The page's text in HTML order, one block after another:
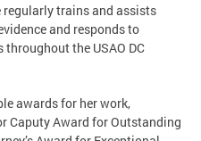
trains and assists
and responds to
the USAO DC
awards for her work,
Caputy Award for Outstanding